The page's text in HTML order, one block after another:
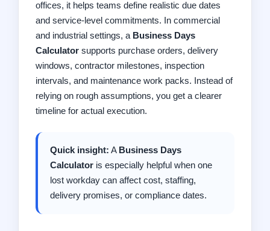
offices, it helps teams define realistic due dates
and service-level commitments. In commercial
and industrial settings, a Business Days
Calculator supports purchase orders, delivery
windows, contractor milestones, inspection
intervals, and maintenance work packs. Instead of
relying on rough assumptions, you get a clearer
timeline for actual execution.
Quick insight: A Business Days
Calculator is especially helpful when one
lost workday can affect cost, staffing,
delivery promises, or compliance dates.